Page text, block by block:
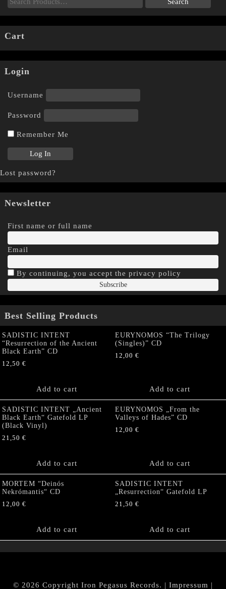
Cart
Login
Username
Password
Remember Me
Lost password?
Newsletter
First name or full name
Email
By continuing, you accept the privacy policy
Best Selling Products
SADISTIC INTENT
“Resurrection of the Ancient
Black Earth” CD
12,50 €
Add to cart
EURYNOMOS “The Trilogy
(Singles)” CD
12,00 €
Add to cart
SADISTIC INTENT „Ancient
Black Earth“ Gatefold LP
(Black Vinyl)
21,50 €
Add to cart
EURYNOMOS „From the
Valleys of Hades” CD
12,00 €
Add to cart
MORTEM “Deinós
Nekrómantis“ CD
12,00 €
Add to cart
SADISTIC INTENT
„Resurrection“ Gatefold LP
21,50 €
Add to cart
© 2026 Copyright Iron Pegasus Records. | Impressum |